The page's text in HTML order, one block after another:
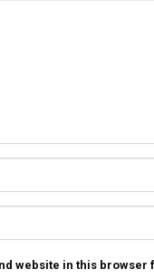
website in this browser